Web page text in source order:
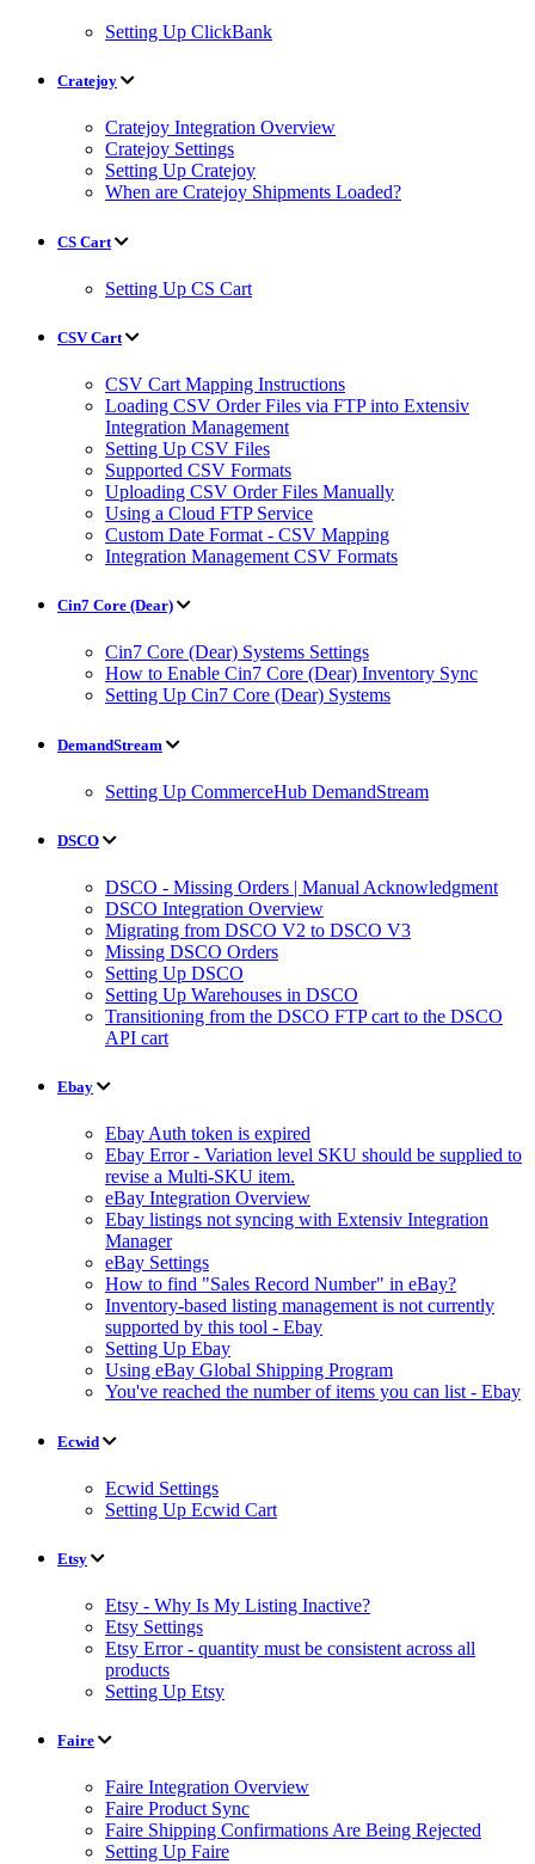
Setting Up ClickBank
Cratejoy
Cratejoy Integration Overview
Cratejoy Settings
Setting Up Cratejoy
When are Cratejoy Shipments Loaded?
CS Cart
Setting Up CS Cart
CSV Cart
CSV Cart Mapping Instructions
Loading CSV Order Files via FTP into Extensiv
Integration Management
Setting Up CSV Files
Supported CSV Formats
Uploading CSV Order Files Manually
Using a Cloud FTP Service
Custom Date Format - CSV Mapping
Integration Management CSV Formats
Cin7 Core (Dear)
Cin7 Core (Dear) Systems Settings
How to Enable Cin7 Core (Dear) Inventory Sync
Setting Up Cin7 Core (Dear) Systems
DemandStream
Setting Up CommerceHub DemandStream
DSCO
DSCO - Missing Orders | Manual Acknowledgment
DSCO Integration Overview
Migrating from DSCO V2 to DSCO V3
Missing DSCO Orders
Setting Up DSCO
Setting Up Warehouses in DSCO
Transitioning from the DSCO FTP cart to the DSCO
API cart
Ebay
Ebay Auth token is expired
Ebay Error - Variation level SKU should be supplied to
revise a Multi-SKU item.
eBay Integration Overview
Ebay listings not syncing with Extensiv Integration
Manager
eBay Settings
How to find "Sales Record Number" in eBay?
Inventory-based listing management is not currently
supported by this tool - Ebay
Setting Up Ebay
Using eBay Global Shipping Program
You've reached the number of items you can list - Ebay
Ecwid
Ecwid Settings
Setting Up Ecwid Cart
Etsy
Etsy - Why Is My Listing Inactive?
Etsy Settings
Etsy Error - quantity must be consistent across all
products
Setting Up Etsy
Faire
Faire Integration Overview
Faire Product Sync
Faire Shipping Confirmations Are Being Rejected
Setting Up Faire